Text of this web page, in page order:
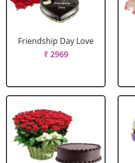
Friendship Day Love
₹ 2969